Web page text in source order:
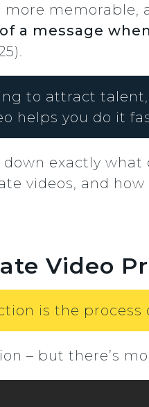
memorable,
of a message
to attract
helps you do it
down exactly
videos, and
Video
is the process
– but there’s